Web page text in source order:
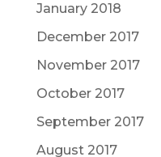
January 2018
December 2017
November 2017
October 2017
September 2017
August 2017